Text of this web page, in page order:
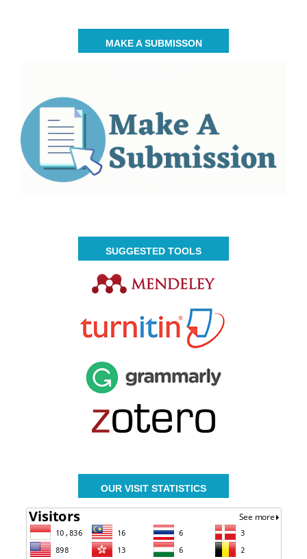
MAKE A SUBMISSON
SUGGESTED TOOLS
OUR VISIT STATISTICS